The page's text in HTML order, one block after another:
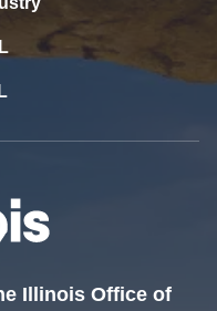
Illinois Office of